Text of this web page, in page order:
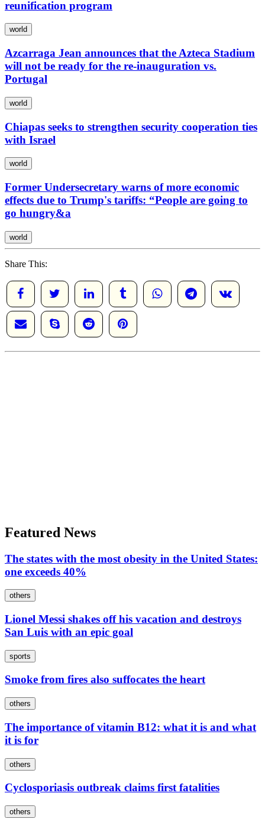
reunification program
world
Azcarraga Jean announces that the Azteca Stadium
will not be ready for the re-inauguration vs.
Portugal
world
Chiapas seeks to strengthen security cooperation ties
with Israel
world
Former Undersecretary warns of more economic
effects due to Trump's tariffs: “People are going to
go hungry&a
world
Share This:
Featured News
The states with the most obesity in the United States:
one exceeds 40%
others
Lionel Messi shakes off his vacation and destroys
San Luis with an epic goal
sports
Smoke from fires also suffocates the heart
others
The importance of vitamin B12: what it is and what
it is for
others
Cyclosporiasis outbreak claims first fatalities
others